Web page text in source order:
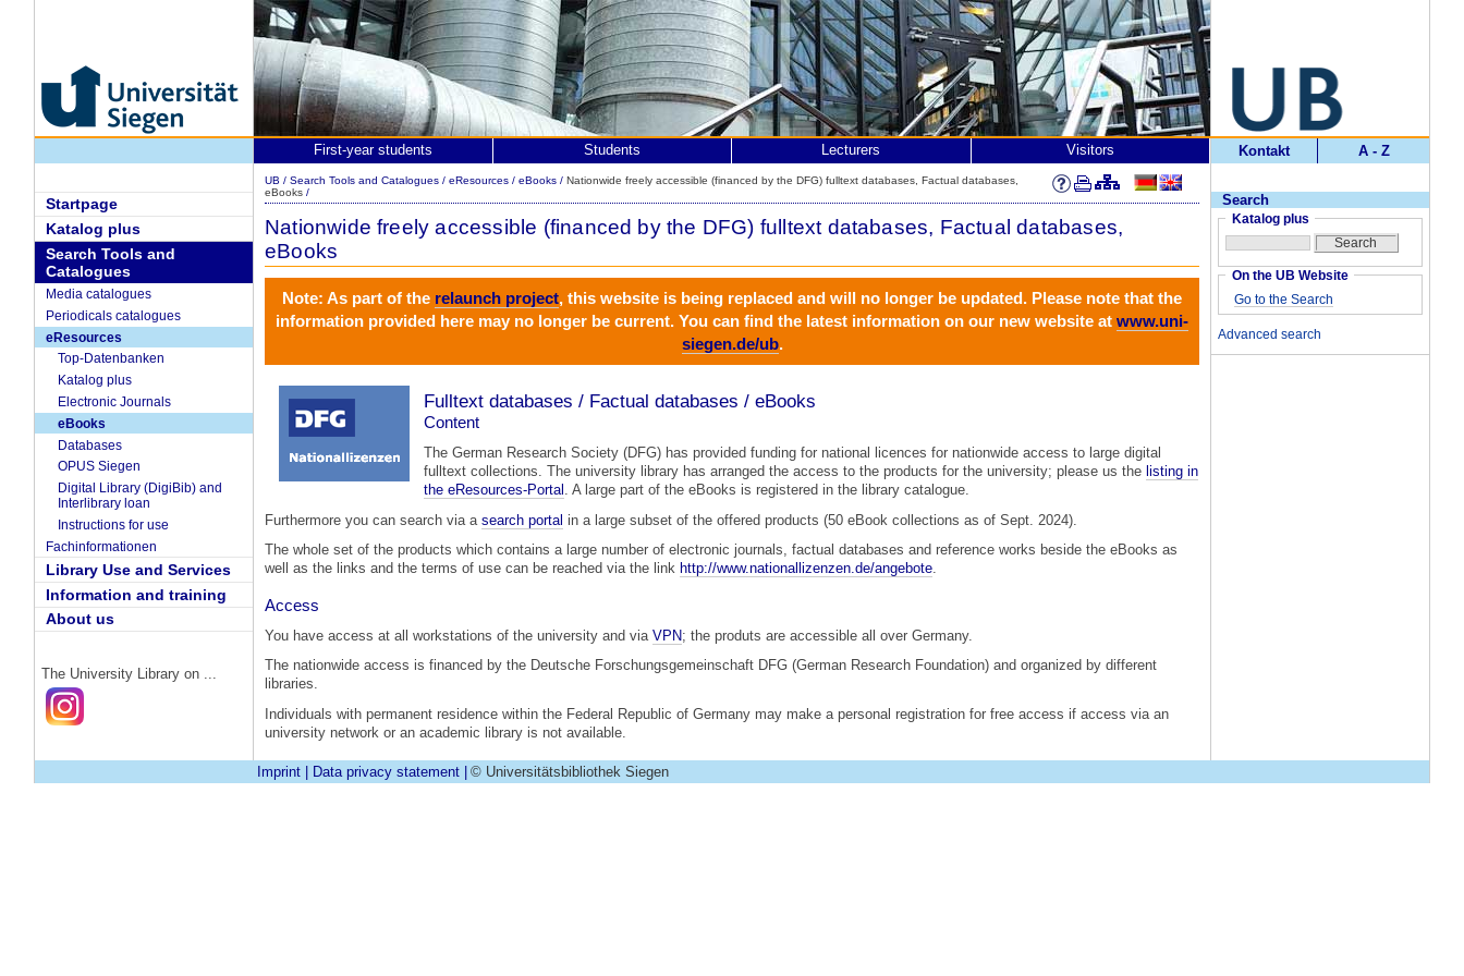
Startpage
Katalog plus
Search Tools and
Catalogues
Media catalogues
Periodicals catalogues
eResources
Top-Datenbanken
Katalog plus
Electronic Journals
eBooks
Databases
OPUS Siegen
Digital Library (DigiBib) and
Interlibrary loan
Instructions for use
Fachinformationen
Library Use and Services
Information and training
About us
The University Library on ...
Kontakt A - Z
Search
Katalog plus
On the UB Website
Go to the Search
Advanced search
First-year students Students Lecturers Visitors
UB / Search Tools and Catalogues / eResources / eBooks / Nationwide freely accessible (financed by the DFG) fulltext databases, Factual databases,
eBooks /
Nationwide freely accessible (financed by the DFG) fulltext databases, Factual databases,
eBooks
Note: As part of the relaunch project, this website is being replaced and will no longer be updated. Please note that the
information provided here may no longer be current. You can find the latest information on our new website at www.uni-
siegen.de/ub.
Fulltext databases / Factual databases / eBooks
Content
The German Research Society (DFG) has provided funding for national licences for nationwide access to large digital
fulltext collections. The university library has arranged the access to the products for the university; please us the listing in
the eResources-Portal . A large part of the eBooks is registered in the library catalogue.
Furthermore you can search via a search portal in a large subset of the offered products (50 eBook collections as of Sept. 2024).
The whole set of the products which contains a large number of electronic journals, factual databases and reference works beside the eBooks as
well as the links and the terms of use can be reached via the link http://www.nationallizenzen.de/angebote
Access
You have access at all workstations of the university and via VPN; the produts are accessible all over Germany.
The nationwide access is financed by the Deutsche Forschungsgemeinschaft DFG (German Research Foundation) and organized by different
libraries.
Individuals with permanent residence within the Federal Republic of Germany may make a personal registration for free access if access via an
university network or an academic library is not available.
Imprint| Data privacy statement © Universitätsbibliothek Siegen